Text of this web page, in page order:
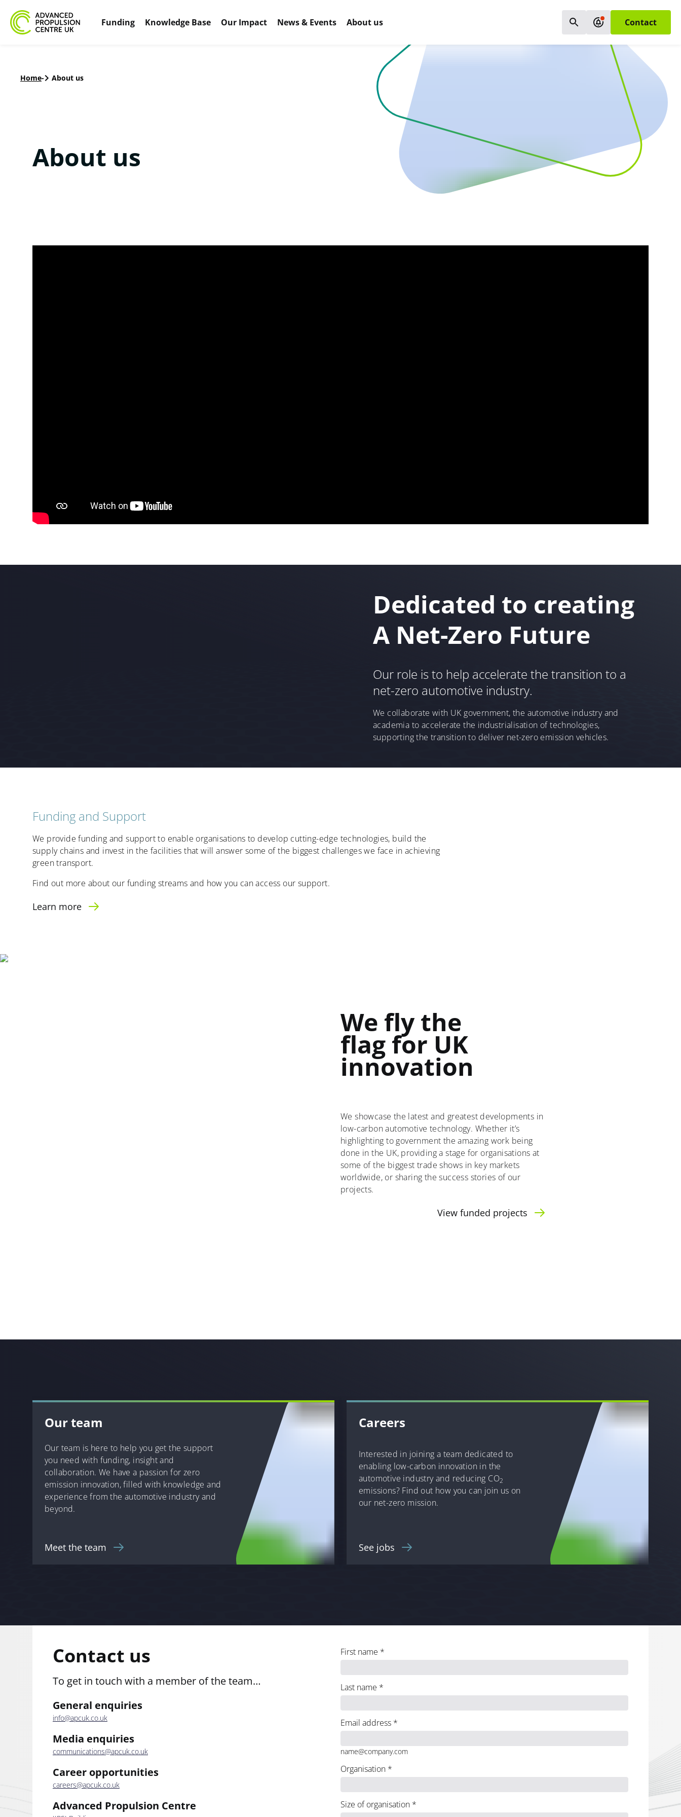
Funding Knowledge Base Our Impact News & Events About us Contact
Home- About us
About us
Dedicated to creating
A Net-Zero Future
Our role is to help accelerate the transition to a
net-zero automotive industry.
We collaborate with UK government, the automotive industry and
academia to accelerate the industrialisation of technologies,
supporting the transition to deliver net-zero emission vehicles.
Funding and Support
We provide funding and support to enable organisations to develop cutting-edge technologies, build the
supply chains and invest in the facilities that will answer some of the biggest challenges we face in achieving
green transport.
Find out more about our funding streams and how you can access our support.
Learn more
We fly the
flag for UK
innovation
We showcase the latest and greatest developments in
low-carbon automotive technology. Whether it’s
highlighting to government the amazing work being
done in the UK, providing a stage for organisations at
some of the biggest trade shows in key markets
worldwide, or sharing the success stories of our
projects.
View funded projects
Our team
Our team is here to help you get the support
you need with funding, insight and
collaboration. We have a passion for zero
emission innovation, filled with knowledge and
experience from the automotive industry and
beyond.
Meet the team
Careers
Interested in joining a team dedicated to
enabling low-carbon innovation in the
automotive industry and reducing CO2
emissions? Find out how you can join us on
our net-zero mission.
See jobs
Contact us
To get in touch with a member of the team…
General enquiries
info@apcuk.co.uk
Media enquiries
communications@apcuk.co.uk
Career opportunities
careers@apcuk.co.uk
Advanced Propulsion Centre
First name *
Last name *
Email address*
name@company.com
Organisation*
Size of organisation*